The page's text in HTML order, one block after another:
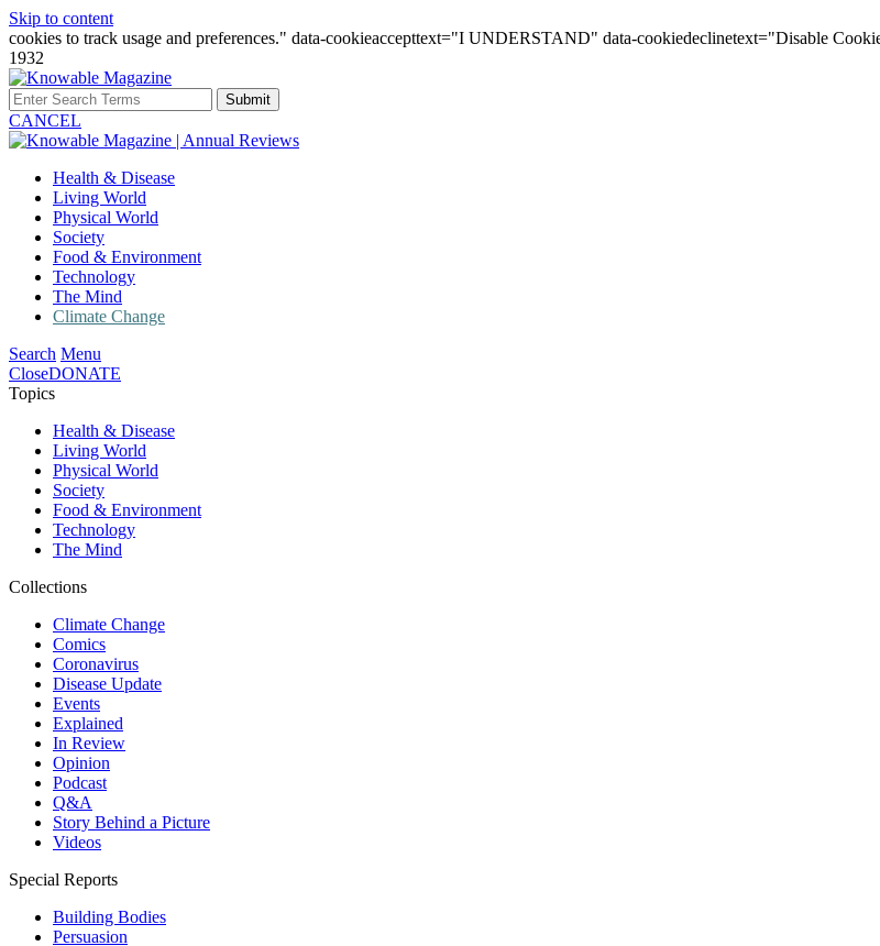
Skip to content
cookies to track usage and preferences." data-cookieaccepttext="I UNDERSTAND" data-cookiedeclinetext="Disable
1932
Submit
CANCEL
Health & Disease
Living World
Physical World
Society
Food & Environment
Technology
The Mind
Climate Change
Search Menu
CloseDONATE
Topics
Health & Disease
Living World
Physical World
Society
Food & Environment
Technology
The Mind
Collections
Climate Change
Comics
Coronavirus
Disease Update
Events
Explained
In Review
Opinion
Podcast
Q&A
Story Behind a Picture
Videos
Special Reports
Building Bodies
Persuasion